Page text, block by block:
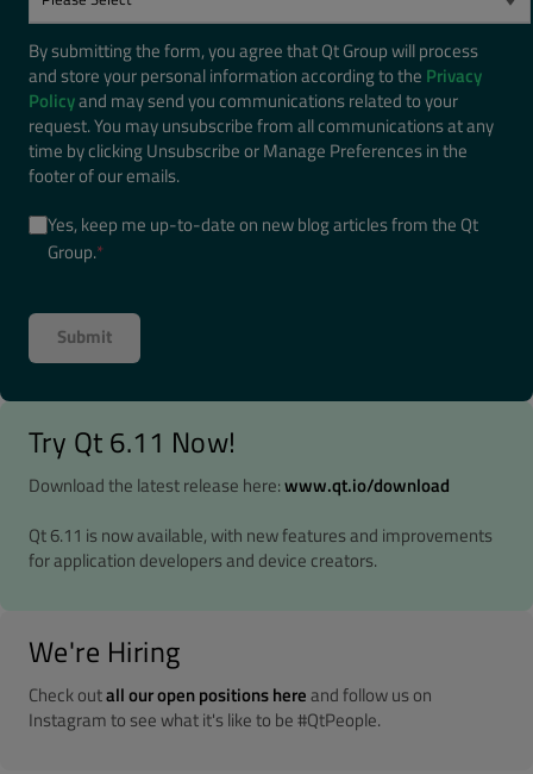
By submitting the form, you agree that Qt Group will process
and store your personal information according to the Privacy
Policyand may send you communications related to your
request. You may unsubscribe from all communications at any
time by clicking Unsubscribe or Manage Preferences in the
footer of our emails.
Yes, keep me up-to-date on new blog articles from the Qt
Group.*
Try Qt 6.11 Now!
Download the latest release here:www.qt.io/download
Qt 6.11 is now available, with new features and improvements
for application developers and device creators.
We're Hiring
Check outall our open positions hereand follow us on
Instagram to see what it's like to be #QtPeople.